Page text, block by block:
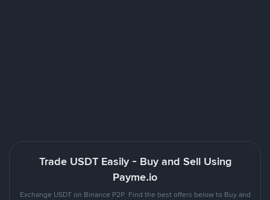
Trade USDT Easily - Buy and Sell Using
Payme.io
Exchange USDT on Binance P2P. Find the best offers below to Buy and